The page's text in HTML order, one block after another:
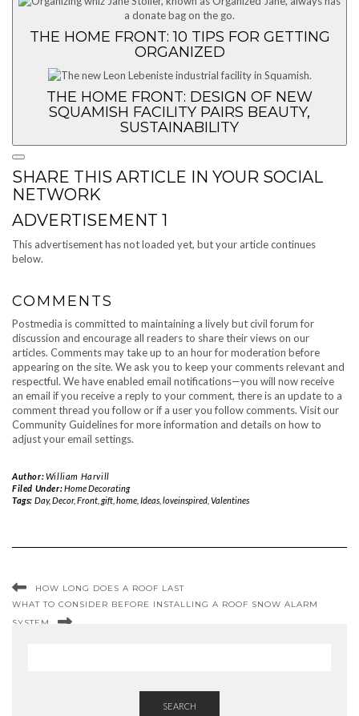
THE HOME FRONT: 10 TIPS FOR GETTING
ORGANIZED
THE HOME FRONT: DESIGN OF NEW
SQUAMISH FACILITY PAIRS BEAUTY,
SUSTAINABILITY
SHARE THIS ARTICLE IN YOUR SOCIAL
NETWORK
ADVERTISEMENT 1
This advertisement has not loaded yet, but your article continues
below.
COMMENTS
Postmedia is committed to maintaining a lively but civil forum for
discussion and encourage all readers to share their views on our
articles. Comments may take up to an hour for moderation before
appearing on the site. We ask you to keep your comments relevant and
respectful. We have enabled email notifications—you will now receive
an email if you receive a reply to your comment, there is an update to a
comment thread you follow or if a user you follow comments. Visit our
Community Guidelines for more information and details on how to
adjust your email settings.
Author:William Harvill
Filed Under:Home Decorating
Tags: Day,Decor, Front, gift, home, Ideas, loveinspired, Valentines
HOW LONG DOES A ROOF LAST
WHAT TO CONSIDER BEFORE INSTALLING A ROOF SNOW ALARM
SYSTEM
SEARCH